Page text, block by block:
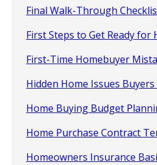
Final Walk-Through
First Steps to Get Ready for
First-Time Homebuyer
Hidden Home Issues
Home Buying Budget
Home Purchase Contract
Homeowners Insurance